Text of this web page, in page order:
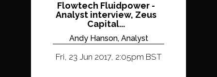
Flowtech Fluidpower -
Analyst interview, Zeus
Capital...
Andy Hanson, Analyst
Fri, 23 Jun 2017, 2:05pm BST